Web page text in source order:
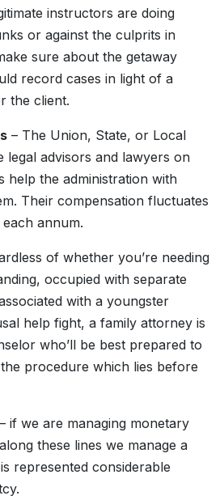
instructors are doing
or against the culprits in
sure about the getaway
record cases in light of a
the client.
– The Union, State, or Local
legal advisors and lawyers on
help the administration with
Their compensation fluctuates
annum.
of whether you’re needing
occupied with separate
with a youngster
help fight, a family attorney is
who’ll be best prepared to
procedure which lies before
– if we are managing monetary
these lines we manage a
represented considerable